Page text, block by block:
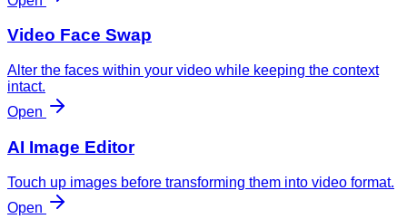
Video Face Swap
Alter the faces within your video while keeping the context
intact.
Open
AI Image Editor
Touch up images before transforming them into video format.
Open